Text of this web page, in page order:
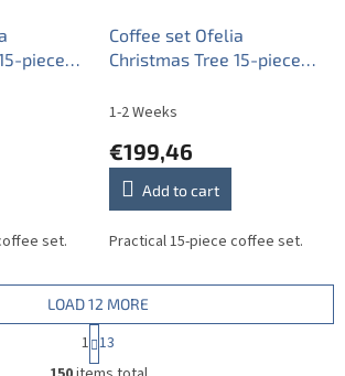
piece
set.
Coffee set Ofelia
Christmas Tree 15-piece
1-2 Weeks
€199,46
Add to cart
Practical 15-piece coffee set.
L
LOAD 12 MORE
P
a
g
1 13